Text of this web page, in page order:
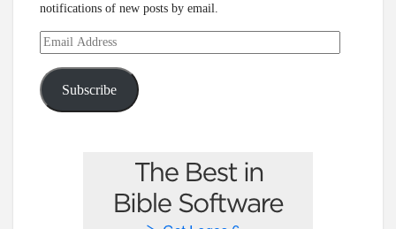
notifications of new posts by email.
Email
Address
Subscribe